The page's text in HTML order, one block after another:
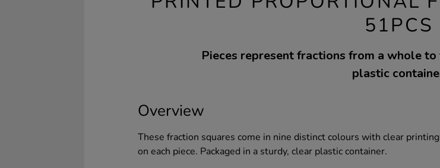
51PCS
Pieces represent fractions from a whole
plastic
Overview
These fraction squares come in nine distinct colours with clear printing
on each piece. Packaged in a sturdy, clear plastic container.